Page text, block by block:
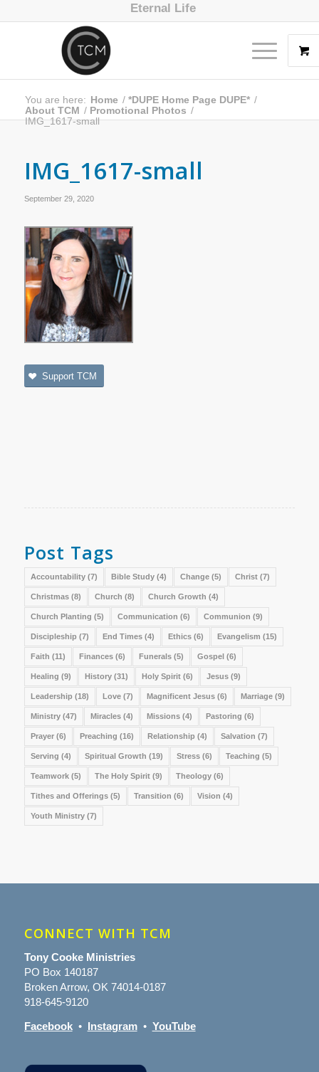
Eternal Life
You are here: Home / *DUPE Home Page DUPE* /
About TCM / Promotional Photos /
IMG_1617-small
IMG_1617-small
September 29, 2020
Support TCM
Post Tags
Accountability(7) Bible Study(4) Change(5) Christ(7)
Christmas(8) Church (8) Church Growth (4)
Church Planting (5) Communication (6) Communion (9)
Discipleship (7) End Times(4) Ethics(6) Evangelism (15)
Faith (11) Finances(6) Funerals(5) Gospel(6)
Healing (9) History(31) Holy Spirit(6) Jesus(9)
Leadership (18) Love(7) Magnificent Jesus(6) Marriage(9)
Ministry(47) Miracles(4) Missions(4) Pastoring (6)
Prayer(6) Preaching (16) Relationship (4) Salvation (7)
Serving (4) Spiritual Growth (19) Stress(6) Teaching (5)
Teamwork(5) The Holy Spirit(9) Theology(6)
Tithes and Offerings(5) Transition (6) Vision (4)
Youth Ministry(7)
CONNECT WITH TCM
Tony Cooke Ministries
PO Box 140187
Broken Arrow, OK 74014-0187
918-645-9120
Facebook• Instagram• YouTube